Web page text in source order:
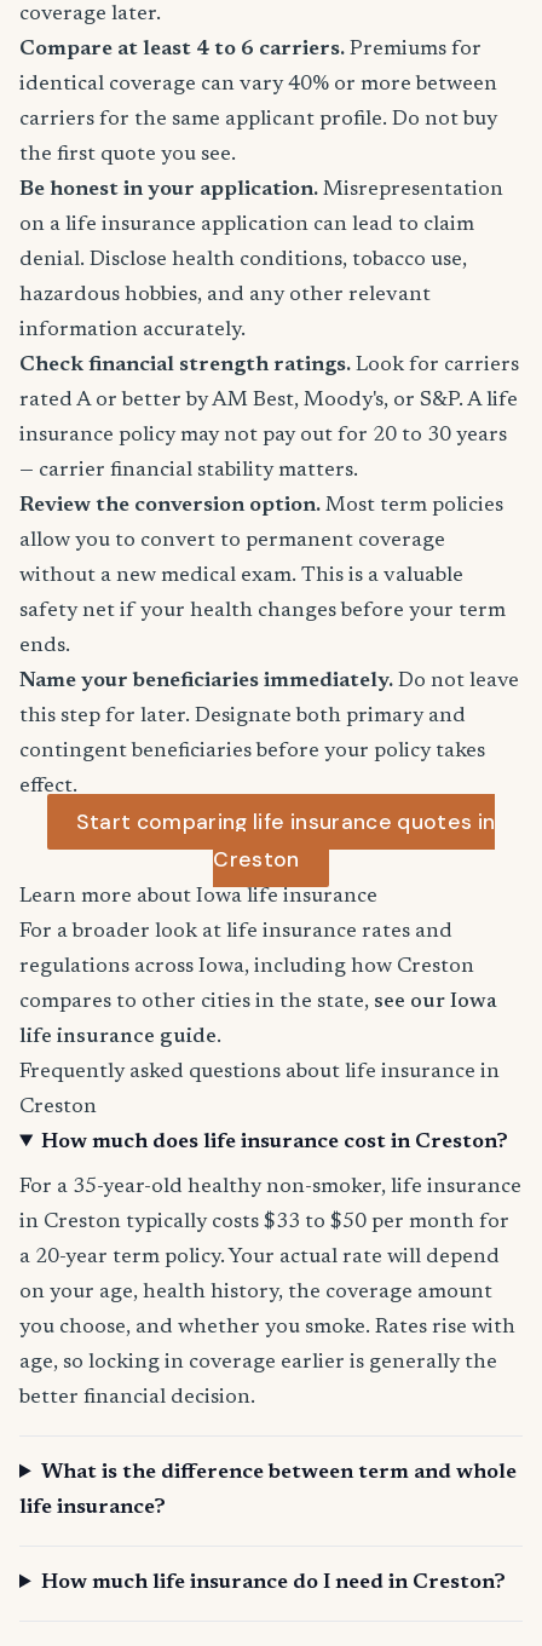
coverage later.
Compare at least 4 to 6 carriers. Premiums for
identical coverage can vary 40% or more between
carriers for the same applicant profile. Do not buy
the first quote you see.
Be honest in your application. Misrepresentation
on a life insurance application can lead to claim
denial. Disclose health conditions, tobacco use,
hazardous hobbies, and any other relevant
information accurately.
Check financial strength ratings. Look for carriers
rated A or better by AM Best, Moody's, or S&P. A life
insurance policy may not pay out for 20 to 30 years
— carrier financial stability matters.
Review the conversion option. Most term policies
allow you to convert to permanent coverage
without a new medical exam. This is a valuable
safety net if your health changes before your term
ends.
Name your beneficiaries immediately. Do not leave
this step for later. Designate both primary and
contingent beneficiaries before your policy takes
effect.
Start comparing life insurance quotes in
Creston
Learn more about Iowa life insurance
For a broader look at life insurance rates and
regulations across Iowa, including how Creston
compares to other cities in the state, see our Iowa
life insurance guide.
Frequently asked questions about life insurance in
Creston
How much does life insurance cost in Creston?
For a 35-year-old healthy non-smoker, life insurance
in Creston typically costs $33 to $50 per month for
a 20-year term policy. Your actual rate will depend
on your age, health history, the coverage amount
you choose, and whether you smoke. Rates rise with
age, so locking in coverage earlier is generally the
better financial decision.
What is the difference between term and whole
life insurance?
How much life insurance do I need in Creston?